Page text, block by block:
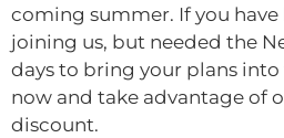
coming summer. If you
joining us, but needed the
days to bring your plans
now and take advantage of
discount.